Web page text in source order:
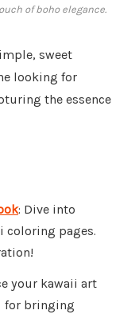
of boho elegance.
sweet
looking for
the essence
: Dive into
pages.
your kawaii art
for bringing